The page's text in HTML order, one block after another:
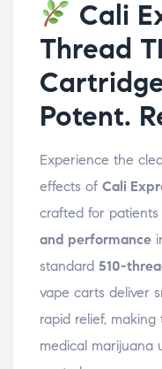
Cali
Thread
Potent.
Experience the
effects of Cali
crafted for patients
and performance
standard 510-
vape carts deliver
rapid relief,
medical marijuana